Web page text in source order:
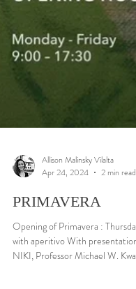
Apr 24, 2024
2 min read
PRIMAVERA